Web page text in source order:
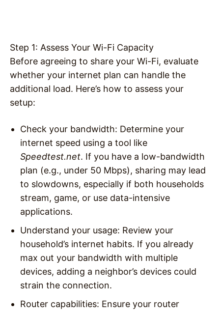
Step 1: Assess Your Wi-Fi Capacity
Before agreeing to share your Wi-Fi, evaluate
whether your internet plan can handle the
additional load. Here’s how to assess your
setup:
Check your bandwidth: Determine your
internet speed using a tool like
Speedtest.net. If you have a low-bandwidth
plan (e.g., under 50 Mbps), sharing may lead
to slowdowns, especially if both households
stream, game, or use data-intensive
applications.
Understand your usage: Review your
household’s internet habits. If you already
max out your bandwidth with multiple
devices, adding a neighbor’s devices could
strain the connection.
Router capabilities: Ensure your router